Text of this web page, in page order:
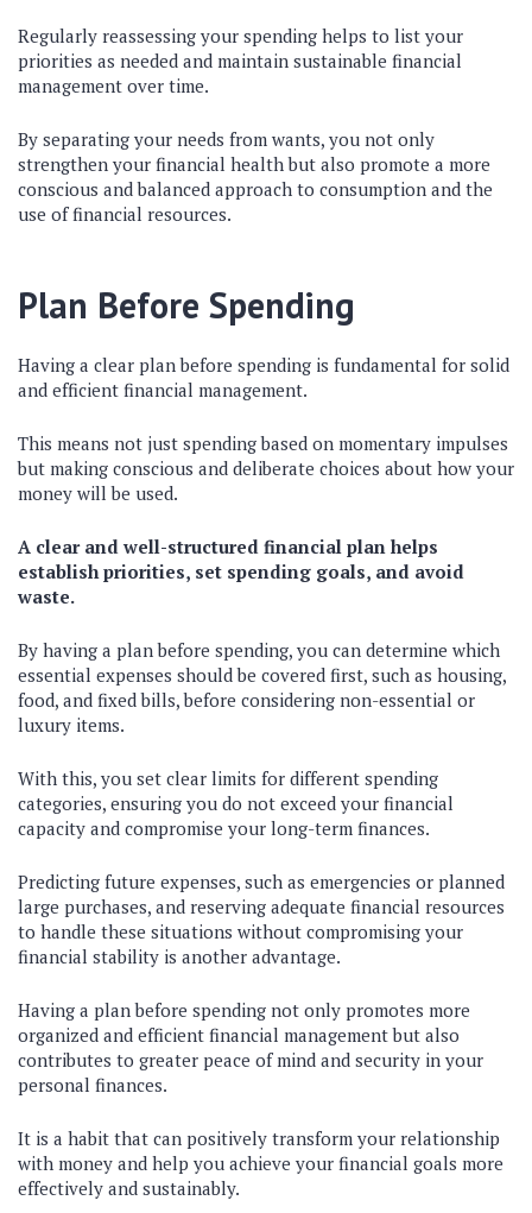
Regularly reassessing your spending helps to list your
priorities as needed and maintain sustainable financial
management over time.
By separating your needs from wants, you not only
strengthen your financial health but also promote a more
conscious and balanced approach to consumption and the
use of financial resources.
Plan Before Spending
Having a clear plan before spending is fundamental for solid
and efficient financial management.
This means not just spending based on momentary impulses
but making conscious and deliberate choices about how your
money will be used.
A clear and well-structured financial plan helps
establish priorities, set spending goals, and avoid
waste.
By having a plan before spending, you can determine which
essential expenses should be covered first, such as housing,
food, and fixed bills, before considering non-essential or
luxury items.
With this, you set clear limits for different spending
categories, ensuring you do not exceed your financial
capacity and compromise your long-term finances.
Predicting future expenses, such as emergencies or planned
large purchases, and reserving adequate financial resources
to handle these situations without compromising your
financial stability is another advantage.
Having a plan before spending not only promotes more
organized and efficient financial management but also
contributes to greater peace of mind and security in your
personal finances.
It is a habit that can positively transform your relationship
with money and help you achieve your financial goals more
effectively and sustainably.